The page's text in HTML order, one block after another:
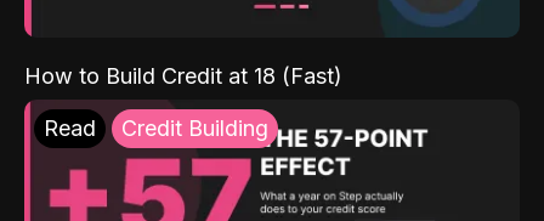
How to Build Credit at 18 (Fast)
Read Credit Building